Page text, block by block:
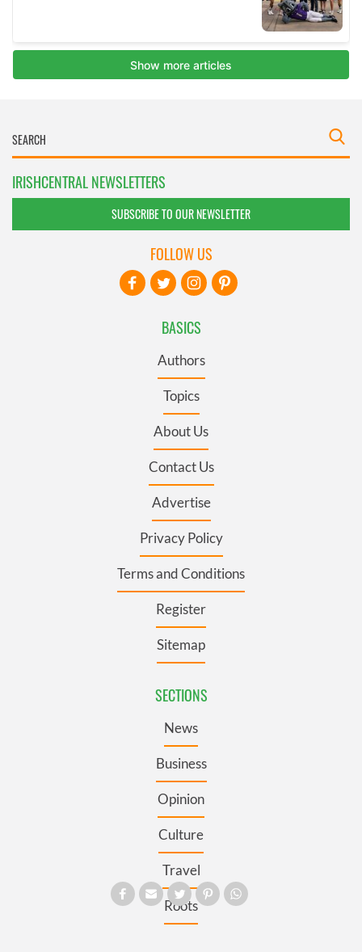
IRISHCENTRAL NEWSLETTERS
SUBSCRIBE TO OUR NEWSLETTER
BASICS
Authors
Topics
About Us
Contact Us
Advertise
Privacy Policy
Terms and Conditions
Register
Sitemap
SECTIONS
News
Business
Opinion
Culture
Travel
Roots
FOLLOW US